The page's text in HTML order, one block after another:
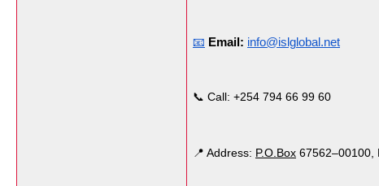
📧 Email: info@islglobal.net
📞 Call: +254 794 66 99 60
📍 Address: P.O.Box 67562–00100,